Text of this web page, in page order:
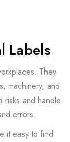
Labels
They
machinery, and
risks and handle
errors.
it easy to find